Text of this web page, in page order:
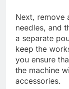
Next, remove
needles, and
a separate
keep the
you ensure
the machine
accessories.